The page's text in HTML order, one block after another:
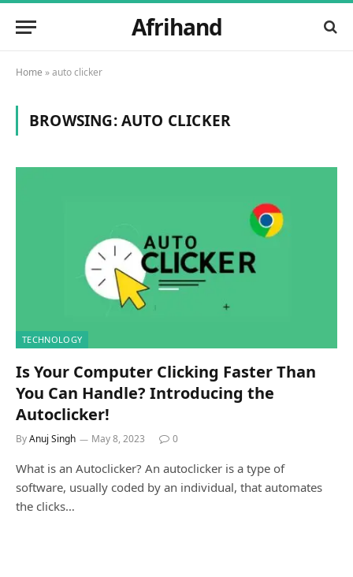
Afrihand
Home »auto clicker
BROWSING:AUTO CLICKER
TECHNOLOGY
Is Your Computer Clicking Faster Than
You Can Handle? Introducing the
Autoclicker!
ByAnuj Singh May 8, 2023 0
What is an Autoclicker? An autoclicker is a type of
software, usually coded by an individual, that automates
the clicks…